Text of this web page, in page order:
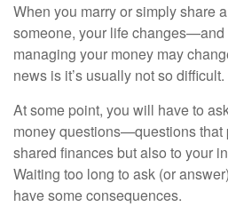
When you marry or simply share
someone, your life changes—and
managing your money may
news is it’s usually not so difficult.
At some point, you will have to
money questions—questions that
shared finances but also to your
Waiting too long to ask (or
have some consequences.